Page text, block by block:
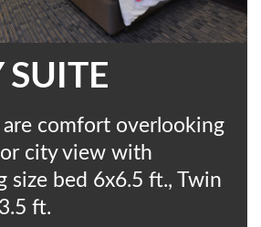
SUITE
are comfort overlooking
city view with
size bed 6x6.5 ft., Twin
ft.